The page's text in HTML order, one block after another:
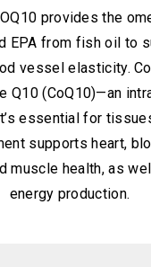
provides the
EPA from fish oil to
vessel elasticity.
Q10 (CoQ10)—an
essential for
supports heart,
muscle health, as
energy production.